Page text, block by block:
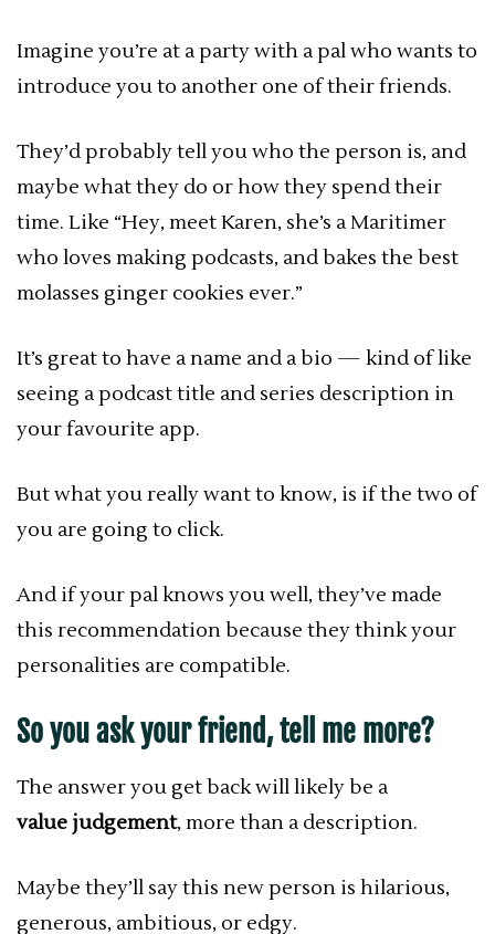
Imagine you’re at a party with a pal who wants to
introduce you to another one of their friends.
They’d probably tell you who the person is, and
maybe what they do or how they spend their
time. Like “Hey, meet Karen, she’s a Maritimer
who loves making podcasts, and bakes the best
molasses ginger cookies ever.”
It’s great to have a name and a bio — kind of like
seeing a podcast title and series description in
your favourite app.
But what you really want to know, is if the two of
you are going to click.
And if your pal knows you well, they’ve made
this recommendation because they think your
personalities are compatible.
So you ask your friend, tell me more?
The answer you get back will likely be a
value judgement, more than a description.
Maybe they’ll say this new person is hilarious,
generous, ambitious, or edgy.